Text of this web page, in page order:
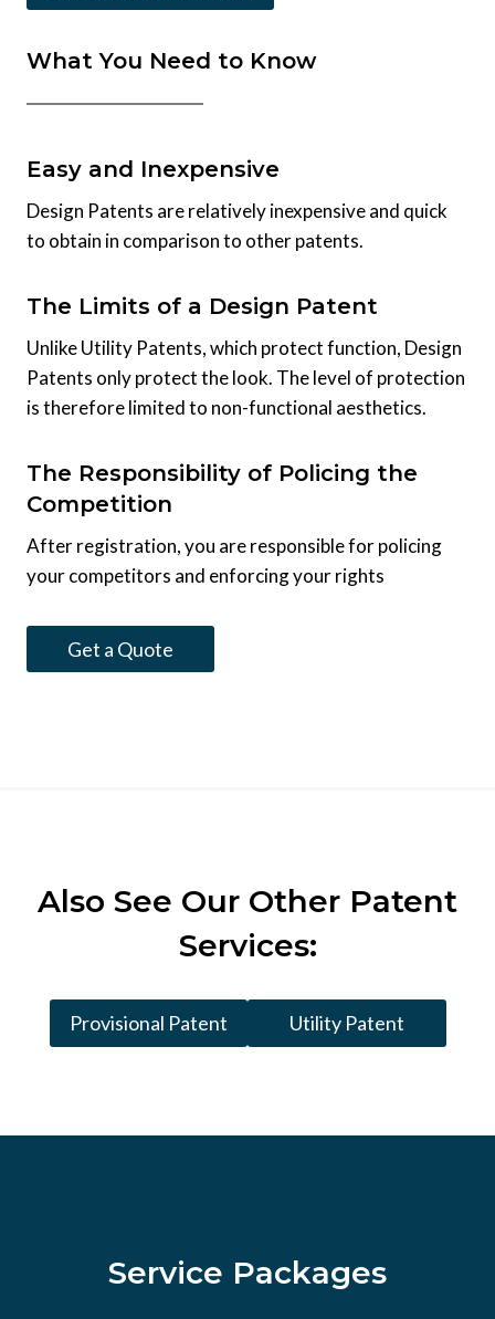
What You Need to Know
Easy and Inexpensive
Design Patents are relatively inexpensive and quick
to obtain in comparison to other patents.
The Limits of a Design Patent
Unlike Utility Patents, which protect function, Design
Patents only protect the look. The level of protection
is therefore limited to non-functional aesthetics.
The Responsibility of Policing the
Competition
After registration, you are responsible for policing
your competitors and enforcing your rights
Get a Quote
Also See Our Other Patent
Services:
Provisional Patent Utility Patent
Service Packages